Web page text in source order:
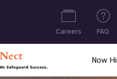
Careers FAQ
Now